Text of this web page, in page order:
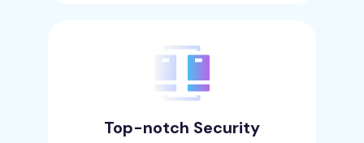
Top-notch Security